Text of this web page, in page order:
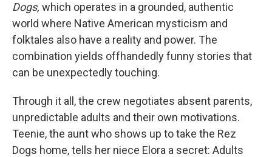
Dogs, which operates in a grounded, authentic
world where Native American mysticism and
folktales also have a reality and power. The
combination yields offhandedly funny stories that
can be unexpectedly touching.
Through it all, the crew negotiates absent parents,
unpredictable adults and their own motivations.
Teenie, the aunt who shows up to take the Rez
Dogs home, tells her niece Elora a secret: Adults